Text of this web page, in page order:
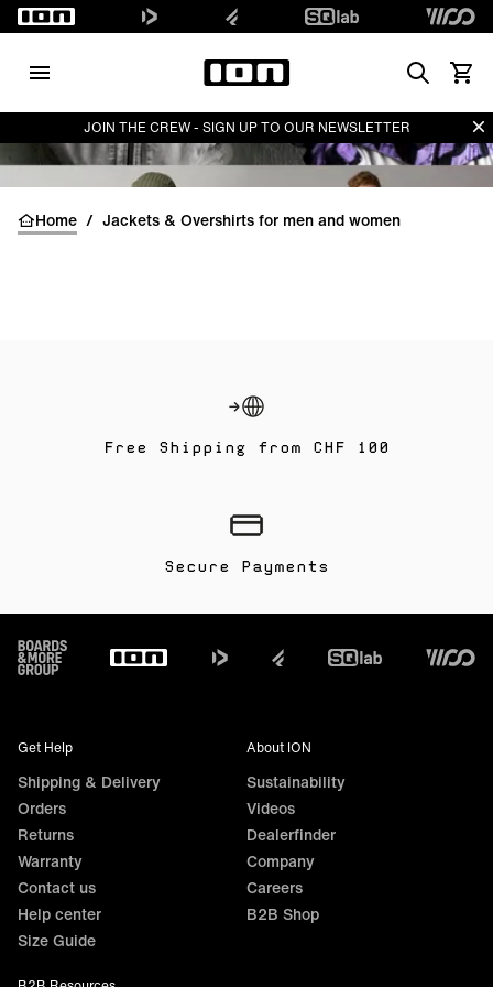
SearchView
JOIN THE CREW - SIGN UP TO OUR NEWSLETTER
Home / Jackets & Overshirts for men and women
Free Shipping from CHF 100
Secure Payments
Footer
Get Help
Shipping & Delivery
Orders
Returns
Warranty
Contact us
Help center
Size Guide
About ION
Sustainability
Videos
Dealerfinder
Company
Careers
B2B Shop